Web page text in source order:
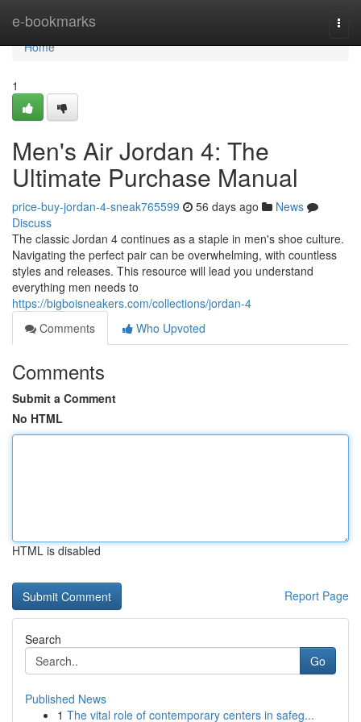
e-bookmarks
Home
Home
1
Men's Air Jordan 4: The
Ultimate Purchase Manual
price-buy-jordan-4-sneak765599 56 days ago
News
Discuss
The classic Jordan 4 continues as a staple in men's shoe culture.
Navigating the perfect pair can be overwhelming, with countless
styles and releases. This resource will lead you understand
everything men needs to
https://bigboisneakers.com/collections/jordan-4
Comments
Who Upvoted
Comments
Submit a Comment
No HTML
HTML is disabled
Report Page
Search
Go
Published News
1 The vital role of contemporary centers in safeg...